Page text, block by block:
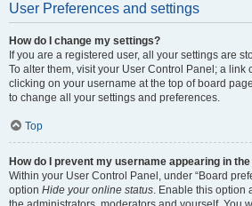
User Preferences and settings
How do I change my settings?
If you are a registered user, all your settings are
To alter them, visit your User Control Panel; a link
clicking on your username at the top of board
to change all your settings and preferences.
Top
How do I prevent my username appearing in
Within your User Control Panel, under “Board
option Hide your online status. Enable this option